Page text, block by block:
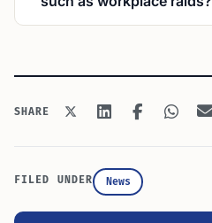
SHARE
FILED UNDER News